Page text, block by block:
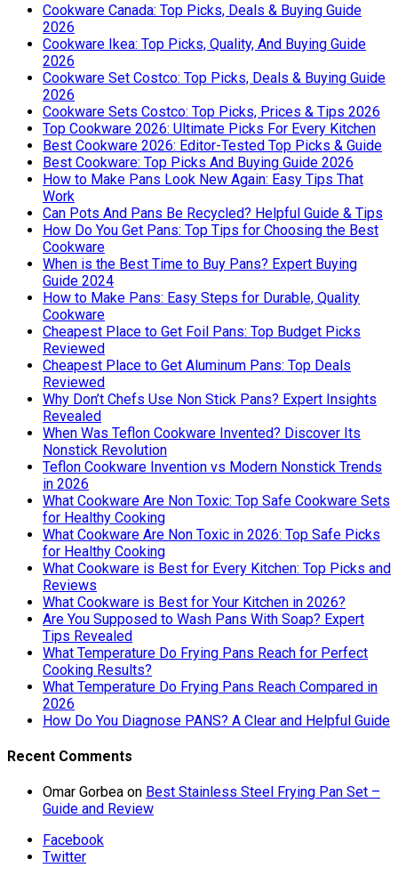
Cookware Canada: Top Picks, Deals & Buying Guide
2026
Cookware Ikea: Top Picks, Quality, And Buying Guide
2026
Cookware Set Costco: Top Picks, Deals & Buying Guide
2026
Cookware Sets Costco: Top Picks, Prices & Tips 2026
Top Cookware 2026: Ultimate Picks For Every Kitchen
Best Cookware 2026: Editor-Tested Top Picks & Guide
Best Cookware: Top Picks And Buying Guide 2026
How to Make Pans Look New Again: Easy Tips That
Work
Can Pots And Pans Be Recycled? Helpful Guide & Tips
How Do You Get Pans: Top Tips for Choosing the Best
Cookware
When is the Best Time to Buy Pans? Expert Buying
Guide 2024
How to Make Pans: Easy Steps for Durable, Quality
Cookware
Cheapest Place to Get Foil Pans: Top Budget Picks
Reviewed
Cheapest Place to Get Aluminum Pans: Top Deals
Reviewed
Why Don’t Chefs Use Non Stick Pans? Expert Insights
Revealed
When Was Teflon Cookware Invented? Discover Its
Nonstick Revolution
Teflon Cookware Invention vs Modern Nonstick Trends
in 2026
What Cookware Are Non Toxic: Top Safe Cookware Sets
for Healthy Cooking
What Cookware Are Non Toxic in 2026: Top Safe Picks
for Healthy Cooking
What Cookware is Best for Every Kitchen: Top Picks and
Reviews
What Cookware is Best for Your Kitchen in 2026?
Are You Supposed to Wash Pans With Soap? Expert
Tips Revealed
What Temperature Do Frying Pans Reach for Perfect
Cooking Results?
What Temperature Do Frying Pans Reach Compared in
2026
How Do You Diagnose PANS? A Clear and Helpful Guide
Recent Comments
Omar Gorbea on Best Stainless Steel Frying Pan Set –
Guide and Review
Facebook
Twitter